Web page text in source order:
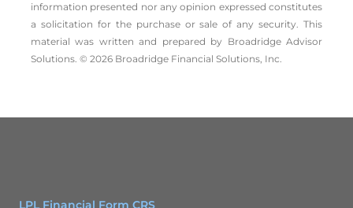
information presented nor any opinion expressed constitutes
a solicitation for the ­purchase or sale of any security. This
material was written and prepared by Broadridge Advisor
Solutions. © 2026 Broadridge Financial Solutions, Inc.
LPL Financial Form CRS